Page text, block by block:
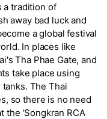
a tradition of
away bad luck and
a global festival
In places like
Tha Phae Gate, and
take place using
The Thai
so there is no need
the 'Songkran RCA